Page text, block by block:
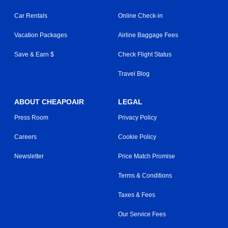
Car Rentals
Vacation Packages
Save & Earn $
Online Check-in
Airline Baggage Fees
Check Flight Status
Travel Blog
ABOUT CHEAPOAIR
Press Room
Careers
Newsletter
LEGAL
Privacy Policy
Cookie Policy
Price Match Promise
Terms & Conditions
Taxes & Fees
Our Service Fees